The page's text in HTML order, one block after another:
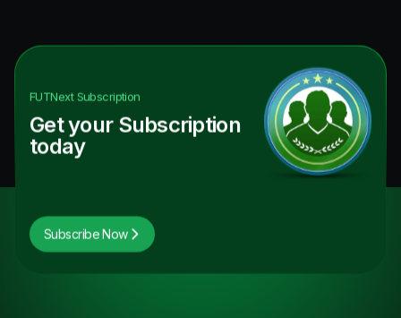
FUTNextSubscription
Get your Subscription
today
Subscribe Now